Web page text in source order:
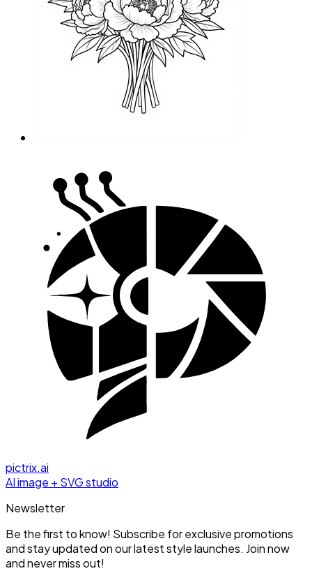
pictrix.ai
AI image + SVG studio
Newsletter
Be the first to know! Subscribe for exclusive promotions
and stay updated on our latest style launches. Join now
and never miss out!